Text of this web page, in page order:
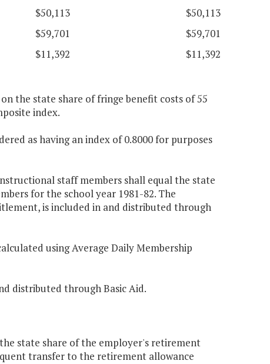
$50,113
$50,113
$59,701
$59,701
$11,392 $11,392
the state share of fringe benefit costs of 55
index.
as having an index of 0.8000 for purposes
staff members shall equal the state
for the school year 1981-82. The
is included in and distributed through
using Average Daily Membership
distributed through Basic Aid.
state share of the employer's retirement
transfer to the retirement allowance